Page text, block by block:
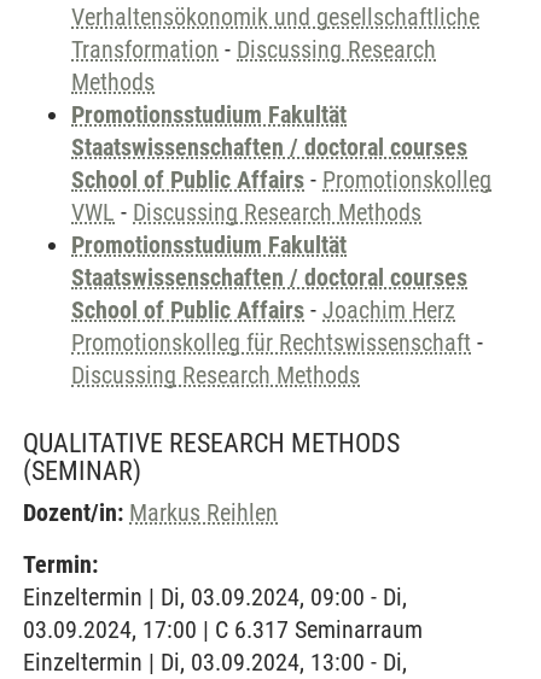
Verhaltensökonomik und gesellschaftliche
Transformation - Discussing Research
Methods
Promotionsstudium Fakultät
Staatswissenschaften / doctoral courses
School of Public Affairs - Promotionskolleg
VWL - Discussing Research Methods
Promotionsstudium Fakultät
Staatswissenschaften / doctoral courses
School of Public Affairs - Joachim Herz
Promotionskolleg für Rechtswissenschaft -
Discussing Research Methods
QUALITATIVE RESEARCH METHODS
(SEMINAR)
Dozent/in: Markus Reihlen
Termin:
Einzeltermin | Di, 03.09.2024, 09:00 - Di,
03.09.2024, 17:00 | C 6.317 Seminarraum
Einzeltermin | Di, 03.09.2024, 13:00 - Di,